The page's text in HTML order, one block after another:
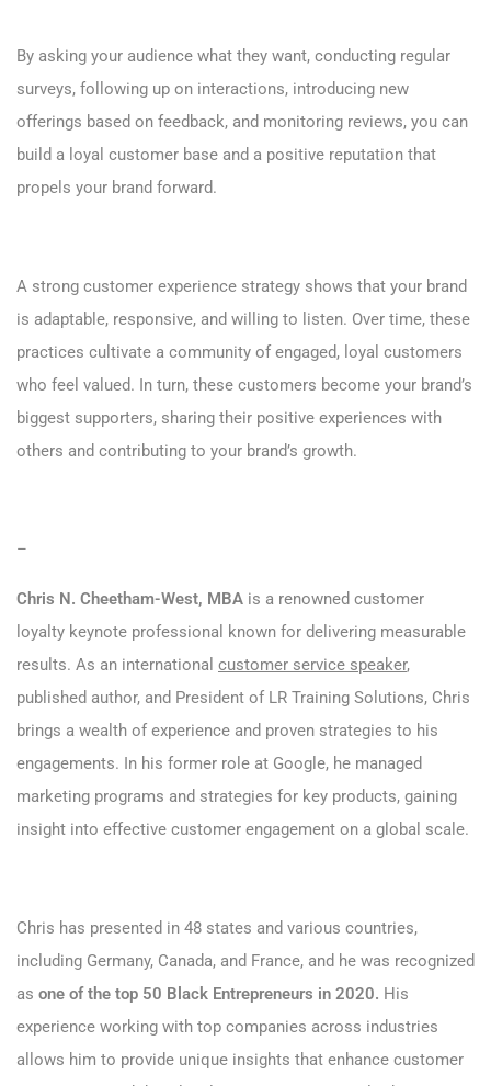
By asking your audience what they want, conducting regular
surveys, following up on interactions, introducing new
offerings based on feedback, and monitoring reviews, you can
build a loyal customer base and a positive reputation that
propels your brand forward.
A strong customer experience strategy shows that your brand
is adaptable, responsive, and willing to listen. Over time, these
practices cultivate a community of engaged, loyal customers
who feel valued. In turn, these customers become your brand’s
biggest supporters, sharing their positive experiences with
others and contributing to your brand’s growth.
–
Chris N. Cheetham-West, MBA is a renowned customer
loyalty keynote professional known for delivering measurable
results. As an international customer service speaker,
published author, and President of LR Training Solutions, Chris
brings a wealth of experience and proven strategies to his
engagements. In his former role at Google, he managed
marketing programs and strategies for key products, gaining
insight into effective customer engagement on a global scale.
Chris has presented in 48 states and various countries,
including Germany, Canada, and France, and he was recognized
as one of the top 50 Black Entrepreneurs in 2020. His
experience working with top companies across industries
allows him to provide unique insights that enhance customer